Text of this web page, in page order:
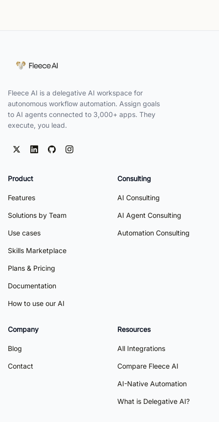
Fleece AI is a delegative AI workspace for
autonomous workflow automation. Assign goals
to AI agents connected to 3,000+ apps. They
execute, you lead.
Product
Features
Solutions by Team
Use cases
Skills Marketplace
Plans & Pricing
Documentation
How to use our AI
Consulting
AI Consulting
AI Agent Consulting
Automation Consulting
Company
Blog
Contact
Resources
All Integrations
Compare Fleece AI
AI-Native Automation
What is Delegative AI?